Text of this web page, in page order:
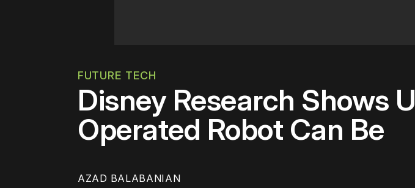
FUTURE TECH
Disney Research Shows
Operated Robot Can Be
AZAD BALABANIAN